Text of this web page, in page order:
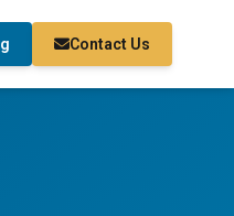
Contact Us